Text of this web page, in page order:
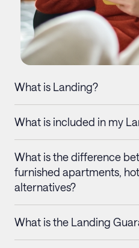
What is Landing?
What is included in my
What is the difference
furnished apartments,
alternatives?
What is the Landing